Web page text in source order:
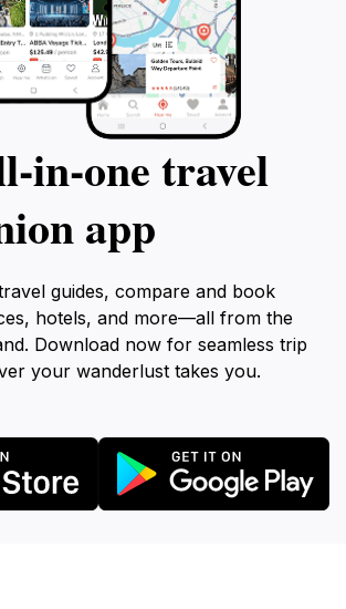
travel
app
guides, compare and book
hotels, and more—all from the
Download now for seamless trip
your wanderlust takes you.